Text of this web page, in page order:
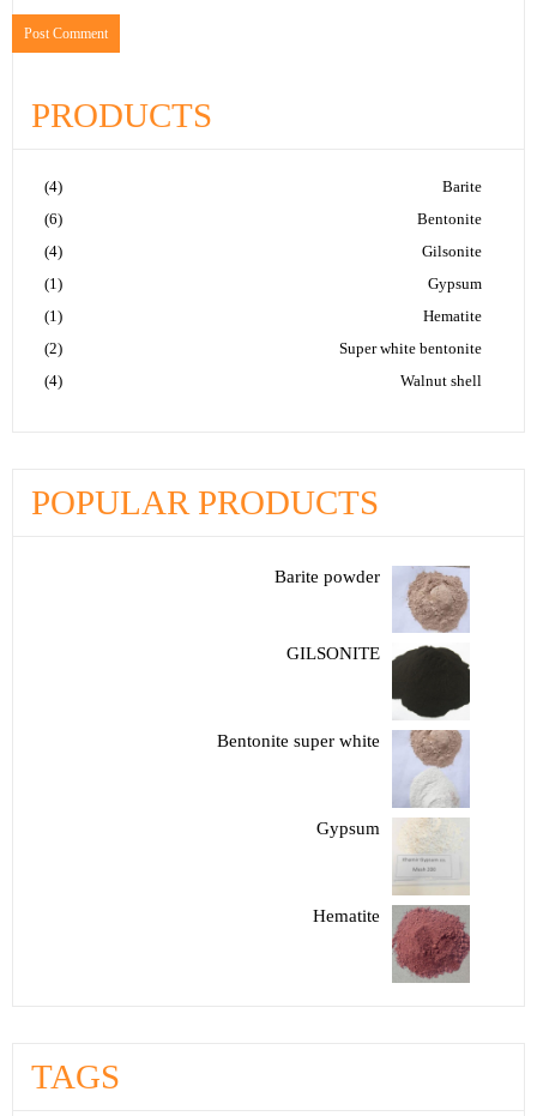
PRODUCTS
Barite
(4)
Bentonite
(6)
Gilsonite
(4)
Gypsum
(1)
Hematite
(1)
Super white bentonite
(2)
Walnut shell
(4)
POPULAR PRODUCTS
Barite powder
GILSONITE
Bentonite super white
Gypsum
Hematite
TAGS